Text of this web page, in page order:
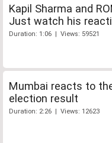
Kapil Sharma and
Just watch his
Duration: 1:06 | Views: 59521
Mumbai reacts to
election result
Duration: 2:26 | Views: 12623